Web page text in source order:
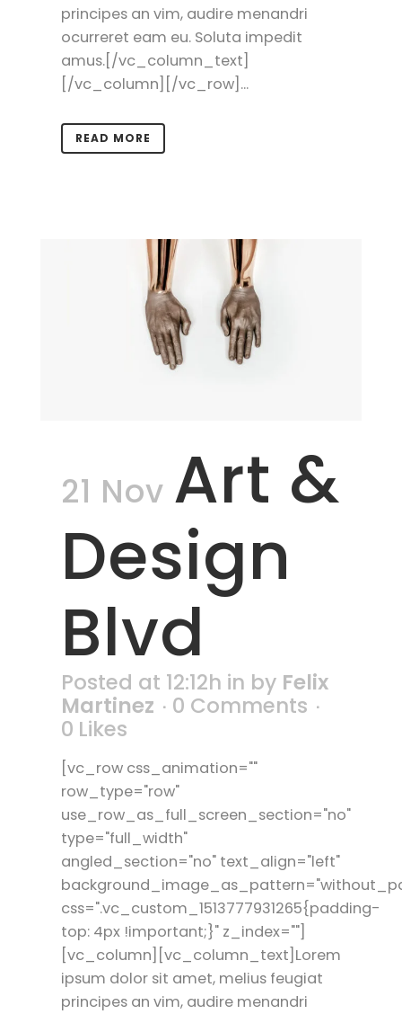
principes an vim, audire menandri
ocurreret eam eu. Soluta impedit
amus.[/vc_column_text]
[/vc_column][/vc_row]...
READ MORE
21 Nov Art &
Design
Blvd
Posted at 12:12h in by Felix
Martinez
0 Comments
0 Likes
[vc_row css_animation=""
row_type="row"
use_row_as_full_screen_section="no"
type="full_width"
angled_section="no" text_align="left"
css=".vc_custom_1513777931265{padding-
top: 4px !important;}" z_index=""]
[vc_column][vc_column_text]Lorem
ipsum dolor sit amet, melius feugiat
principes an vim, audire menandri